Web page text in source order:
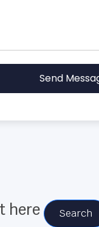
Send
here Search